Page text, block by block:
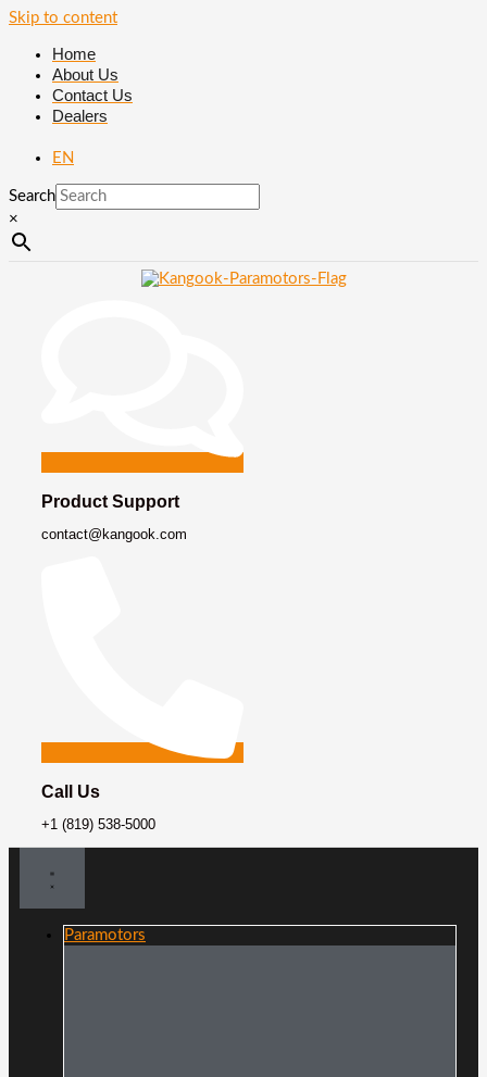
Skip to content
Home
About Us
Contact Us
Dealers
EN
Search
×
Product Support
contact@kangook.com
Call Us
+1 (819) 538-5000
Paramotors